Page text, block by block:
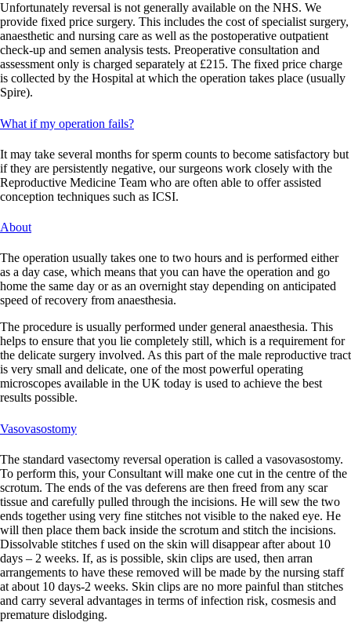
Unfortunately reversal is not generally available on the NHS. We
provide fixed price surgery. This includes the cost of specialist surgery,
anaesthetic and nursing care as well as the postoperative outpatient
check-up and semen analysis tests. Preoperative consultation and
assessment only is charged separately at £215. The fixed price charge
is collected by the Hospital at which the operation takes place (usually
Spire).
What if my operation fails?
It may take several months for sperm counts to become satisfactory but
if they are persistently negative, our surgeons work closely with the
Reproductive Medicine Team who are often able to offer assisted
conception techniques such as ICSI.
About
The operation usually takes one to two hours and is performed either
as a day case, which means that you can have the operation and go
home the same day or as an overnight stay depending on anticipated
speed of recovery from anaesthesia.
The procedure is usually performed under general anaesthesia. This
helps to ensure that you lie completely still, which is a requirement for
the delicate surgery involved. As this part of the male reproductive tract
is very small and delicate, one of the most powerful operating
microscopes available in the UK today is used to achieve the best
results possible.
Vasovasostomy
The standard vasectomy reversal operation is called a vasovasostomy.
To perform this, your Consultant will make one cut in the centre of the
scrotum. The ends of the vas deferens are then freed from any scar
tissue and carefully pulled through the incisions. He will sew the two
ends together using very fine stitches not visible to the naked eye. He
will then place them back inside the scrotum and stitch the incisions.
Dissolvable stitches f used on the skin will disappear after about 10
days – 2 weeks. If, as is possible, skin clips are used, then arran
arrangements to have these removed will be made by the nursing staff
at about 10 days-2 weeks. Skin clips are no more painful than stitches
and carry several advantages in terms of infection risk, cosmesis and
premature dislodging.